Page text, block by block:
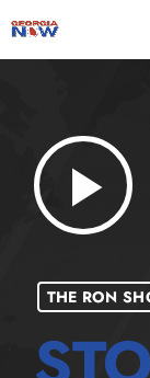
play_arrow
THE RON